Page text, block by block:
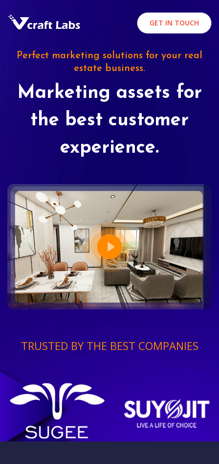
GET IN TOUCH
Perfect marketing solutions for your real
estate business.
Marketing assets for
the best customer
experience.
TRUSTED BY THE BEST COMPANIES